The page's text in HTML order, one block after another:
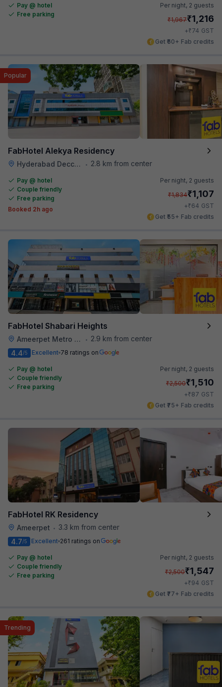
Pay @ hotel
Free parking
Per night, 2 guests
₹1,967₹1,216
+₹74 GST
Get ₹60+ Fab credits
FabHotel Alekya Residency
Hyderabad Deccan Railway Station • 2.8 km from center
Popular
Pay @ hotel
Couple friendly
Free parking
Booked 2h ago
Per night, 2 guests
₹1,834₹1,107
+₹64 GST
Get ₹55+ Fab credits
FabHotel Shabari Heights
Ameerpet Metro Station •
2.9 km from center
4.4/5 Excellent 78 ratings on
Pay @ hotel
Couple friendly
Free parking
Per night, 2 guests
₹2,500₹1,510
+₹87 GST
Get ₹75+ Fab credits
FabHotel RK Residency
Ameerpet •
3.3 km from center
4.7/5 Excellent 261 ratings on
Pay @ hotel
Couple friendly
Free parking
Per night, 2 guests
₹2,500₹1,547
+₹94 GST
Get ₹77+ Fab credits
Trending